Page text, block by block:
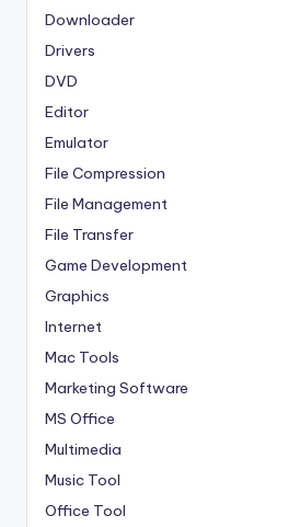
Downloader
Drivers
DVD
Editor
Emulator
File Compression
File Management
File Transfer
Game Development
Graphics
Internet
Mac Tools
Marketing Software
MS Office
Multimedia
Music Tool
Office Tool